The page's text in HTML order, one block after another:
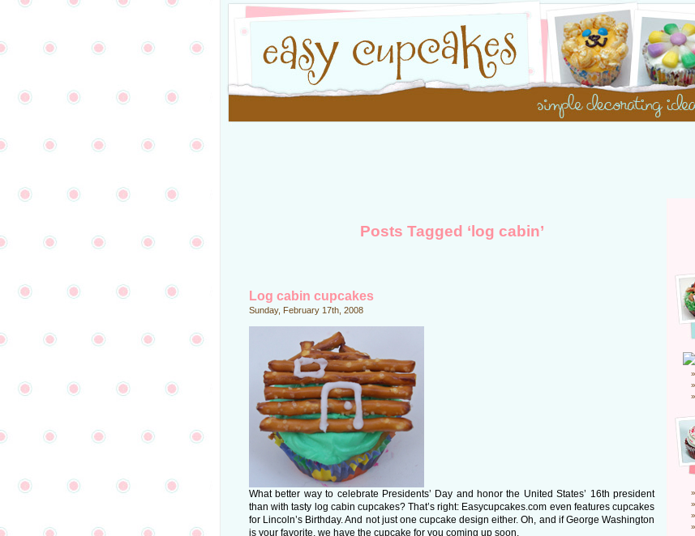
Posts Tagged ‘log cabin’
Log cabin cupcakes
Sunday, February 17th, 2008
What better way to celebrate Presidents’ Day and honor the United States’ 16th president
than with tasty log cabin cupcakes? That’s right: Easycupcakes.com even features cupcakes
for Lincoln’s Birthday. And not just one cupcake design either. Oh, and if George Washington
is your favorite, we have the cupcake for you coming up soon.